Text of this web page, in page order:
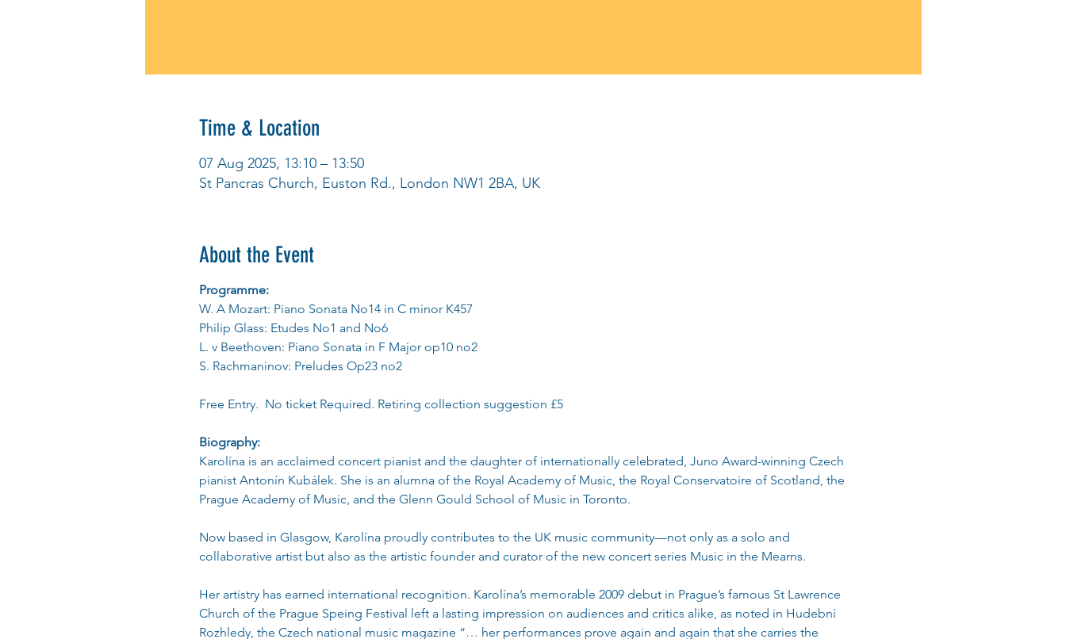
Time & Location
07 Aug 2025, 13:10 – 13:50
St Pancras Church, Euston Rd., London NW1 2BA, UK
About the Event
Programme:
W. A Mozart: Piano Sonata No14 in C minor K457
Philip Glass: Etudes No1 and No6
L. v Beethoven: Piano Sonata in F Major op10 no2
S. Rachmaninov: Preludes Op23 no2
Free Entry.  No ticket Required. Retiring collection suggestion £5
Biography:
Karolína is an acclaimed concert pianist and the daughter of internationally celebrated, Juno Award-winning Czech
pianist Antonín Kubálek. She is an alumna of the Royal Academy of Music, the Royal Conservatoire of Scotland, the
Prague Academy of Music, and the Glenn Gould School of Music in Toronto.
Now based in Glasgow, Karolína proudly contributes to the UK music community—not only as a solo and
collaborative artist but also as the artistic founder and curator of the new concert series Music in the Mearns.
Her artistry has earned international recognition. Karolína’s memorable 2009 debut in Prague’s famous St Lawrence
Church of the Prague Speing Festival left a lasting impression on audiences and critics alike, as noted in Hudební
Rozhledy, the Czech national music magazine “… her performances prove again and again that she carries the